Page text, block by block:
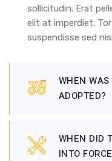
sollicitudin. Erat
elit at imperdiet.
suspendisse sed
WHEN
ADOPTED?
WHEN DID
INTO